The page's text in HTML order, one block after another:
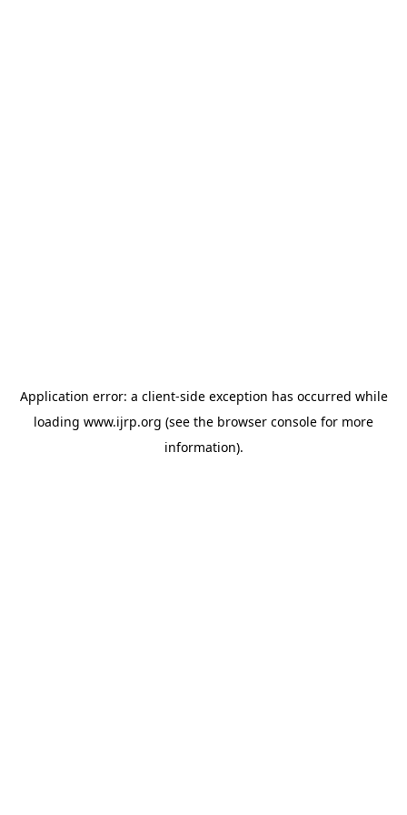
Application error: a client-side exception has occurred while
loading www.ijrp.org (see the browser console for more
information).